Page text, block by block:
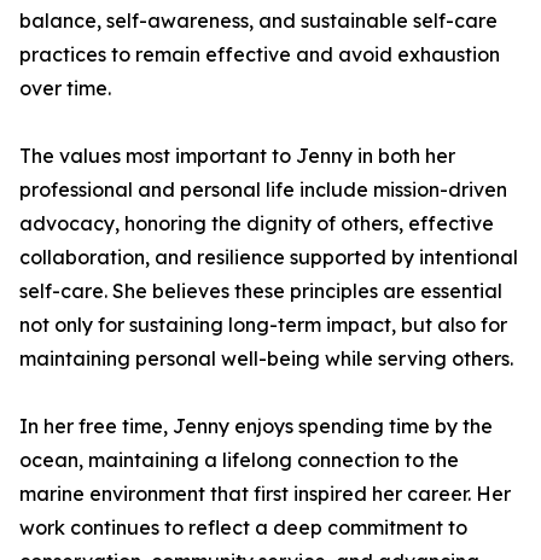
balance, self-awareness, and sustainable self-care
practices to remain effective and avoid exhaustion
over time.
The values most important to Jenny in both her
professional and personal life include mission-driven
advocacy, honoring the dignity of others, effective
collaboration, and resilience supported by intentional
self-care. She believes these principles are essential
not only for sustaining long-term impact, but also for
maintaining personal well-being while serving others.
In her free time, Jenny enjoys spending time by the
ocean, maintaining a lifelong connection to the
marine environment that first inspired her career. Her
work continues to reflect a deep commitment to